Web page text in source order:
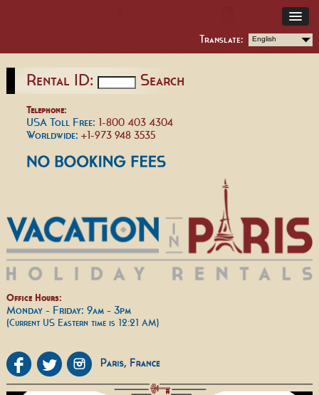
Translate: English
Rental ID: Search
Telephone:
USA Toll Free: 1-800 403 4304
Worldwide:+1-973 948 3535
Office Hours:
Monday - Friday: 9am - 3pm
(Current US Eastern time is 12:21 AM)